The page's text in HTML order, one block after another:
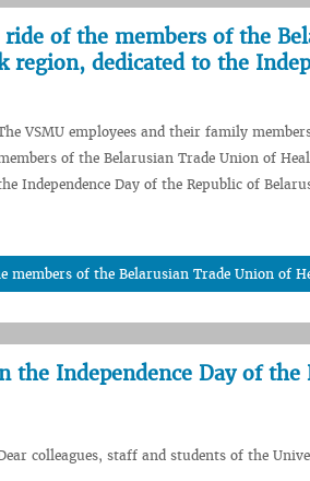
of the members of the
region, dedicated to the
VSMU employees and their family
of the Belarusian Trade Union of
Independence Day of the Republic of
members of the Belarusian Trade Union of
the Independence Day of
colleagues, staff and students of the